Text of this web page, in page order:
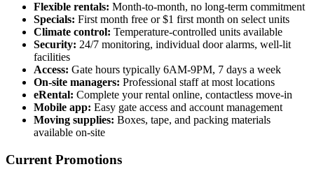
Flexible rentals: Month-to-month, no long-term commitment
Specials: First month free or $1 first month on select units
Climate control: Temperature-controlled units available
Security: 24/7 monitoring, individual door alarms, well-lit
facilities
Access: Gate hours typically 6AM-9PM, 7 days a week
On-site managers: Professional staff at most locations
eRental: Complete your rental online, contactless move-in
Mobile app: Easy gate access and account management
Moving supplies: Boxes, tape, and packing materials
available on-site
Current Promotions